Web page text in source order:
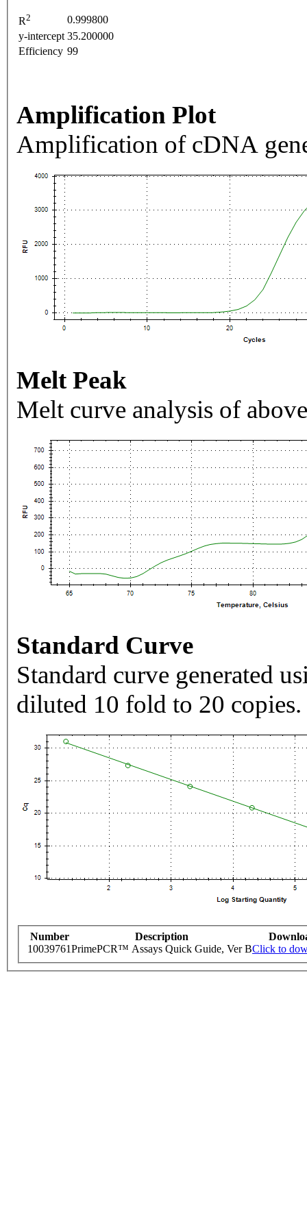
R2
0.999800
y-intercept 35.200000
Efficiency 99
Amplification Plot
Amplification of cDNA
Melt Peak
Melt curve analysis of
Standard Curve
Standard curve generated
diluted 10 fold to 20 copies.
Number Description
10039761PrimePCR™ Assays Quick Guide, Ver BClick to